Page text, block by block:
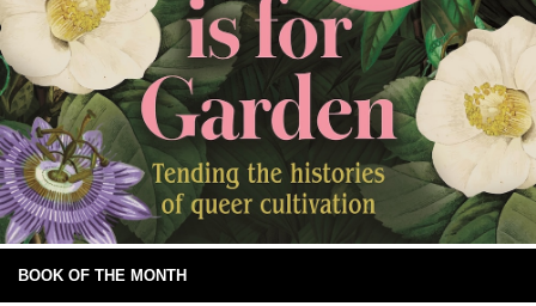
BOOK OF THE MONTH